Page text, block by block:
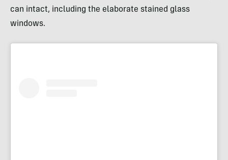
can intact, including the elaborate stained glass
windows.